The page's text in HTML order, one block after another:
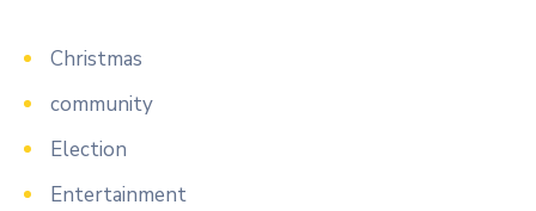
Christmas
community
Election
Entertainment